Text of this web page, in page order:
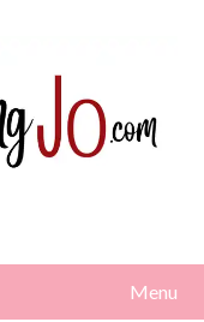
Menu